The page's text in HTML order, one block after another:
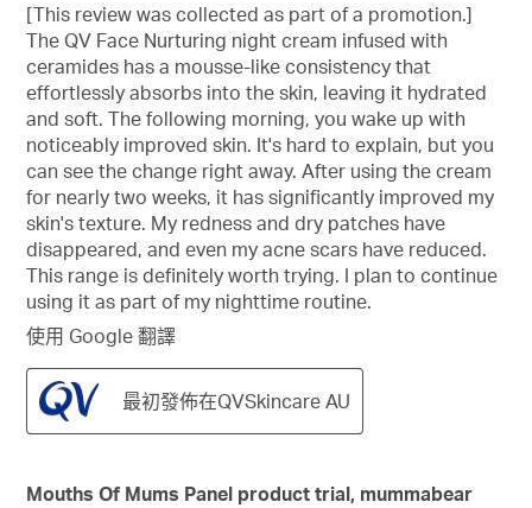
共
5
星。
[This review was collected as part of a promotion.]
The QV Face Nurturing night cream infused with
ceramides has a mousse-like consistency that
effortlessly absorbs into the skin, leaving it hydrated
and soft. The following morning, you wake up with
noticeably improved skin. It's hard to explain, but you
can see the change right away. After using the cream
for nearly two weeks, it has significantly improved my
skin's texture. My redness and dry patches have
disappeared, and even my acne scars have reduced.
This range is definitely worth trying. I plan to continue
using it as part of my nighttime routine.
使用 Google 翻譯
最初發佈在QVSkincare AU
Mouths Of Mums Panel product trial, mummabear